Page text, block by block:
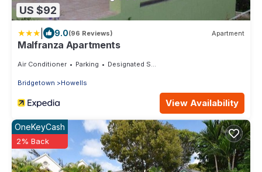
US $92
9.0(96 Reviews) Apartment
Malfranza Apartments
Air Conditioner Parking Designated Smoking Area
Bridgetown Howells
View Availability
OneKeyCash
2% Back